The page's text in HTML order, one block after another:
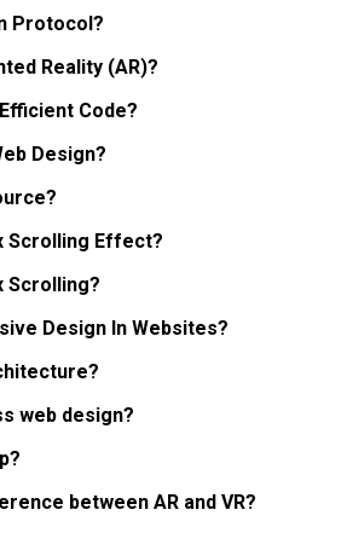
Protocol?
Reality (AR)?
Code?
Design?
Scrolling Effect?
Scrolling?
Design In Websites?
web design?
between AR and VR?